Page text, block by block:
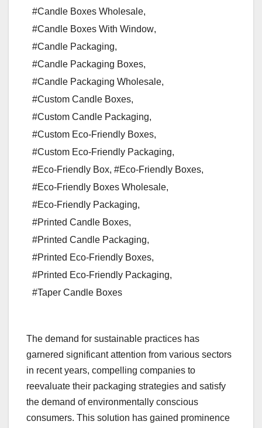
#Candle Boxes Wholesale,
#Candle Boxes With Window,
#Candle Packaging,
#Candle Packaging Boxes,
#Candle Packaging Wholesale,
#Custom Candle Boxes,
#Custom Candle Packaging,
#Custom Eco-Friendly Boxes,
#Custom Eco-Friendly Packaging,
#Eco-Friendly Box, #Eco-Friendly Boxes,
#Eco-Friendly Boxes Wholesale,
#Eco-Friendly Packaging,
#Printed Candle Boxes,
#Printed Candle Packaging,
#Printed Eco-Friendly Boxes,
#Printed Eco-Friendly Packaging,
#Taper Candle Boxes
The demand for sustainable practices has
garnered significant attention from various sectors
in recent years, compelling companies to
reevaluate their packaging strategies and satisfy
the demand of environmentally conscious
consumers. This solution has gained prominence